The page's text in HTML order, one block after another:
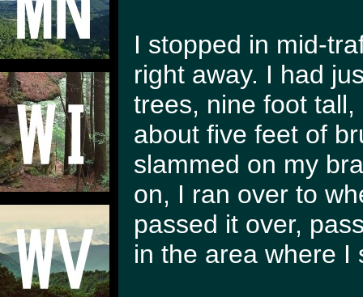
I stopped in mid-
right away. I had
trees, nine foot
about five feet of
slammed on my
on, I ran over to
passed it over,
in the area where I